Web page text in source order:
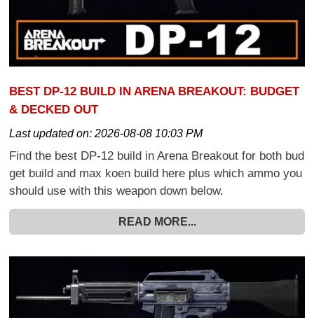
BEST DP-12 BUILD IN ARENA BREAKOUT: BUDGET
& DECKED OUT
Last updated on:2026-08-08 10:03 PM
Find the best DP-12 build in Arena Breakout for both bud
get build and max koen build here plus which ammo you
should use with this weapon down below.
READ MORE...